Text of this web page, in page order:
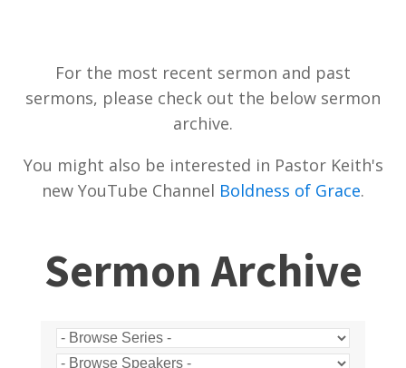
For the most recent sermon and past
sermons, please check out the below sermon
archive.
You might also be interested in Pastor Keith's
new YouTube Channel Boldness of Grace.
Sermon Archive